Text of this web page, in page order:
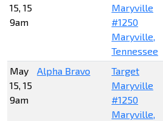
15, 15
9am
Maryville
#1250
Maryville,
Tennessee
May
15, 15
9am
Alpha Bravo
Target
Maryville
#1250
Maryville,